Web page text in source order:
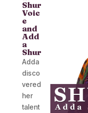
Shur
Voic
e
and
Add
a
Shur
Adda
disco
vered
her
talent